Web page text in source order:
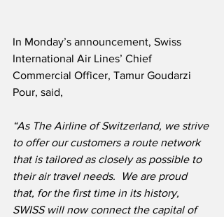
In Monday’s announcement, Swiss
International Air Lines’ Chief
Commercial Officer, Tamur Goudarzi
Pour, said,
“As The Airline of Switzerland, we strive
to offer our customers a route network
that is tailored as closely as possible to
their air travel needs.  We are proud
that, for the first time in its history,
SWISS will now connect the capital of